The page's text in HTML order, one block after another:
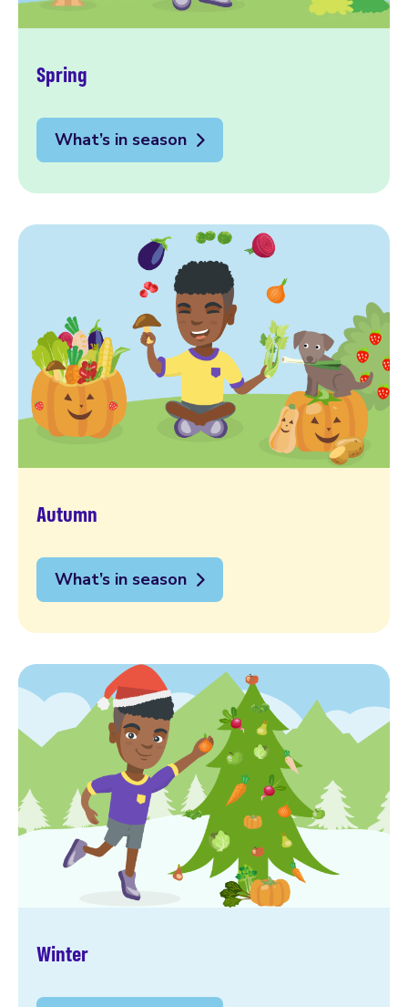
Spring
What’s in season
Autumn
What’s in season
Winter